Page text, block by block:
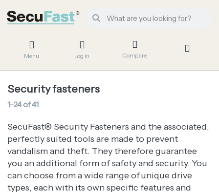
Menu Log in Compare
Security fasteners
1-24of41
SecuFast® Security Fasteners and the associated,
perfectly suited tools are made to prevent
vandalism and theft. They therefore guarantee
you an additional form of safety and security. You
can choose from a wide range of unique drive
types, each with its own specific features and